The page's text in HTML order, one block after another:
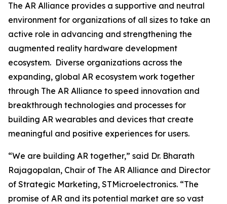
The AR Alliance provides a supportive and neutral
environment for organizations of all sizes to take an
active role in advancing and strengthening the
augmented reality hardware development
ecosystem. Diverse organizations across the
expanding, global AR ecosystem work together
through The AR Alliance to speed innovation and
breakthrough technologies and processes for
building AR wearables and devices that create
meaningful and positive experiences for users.
“We are building AR together,” said Dr. Bharath
Rajagopalan, Chair of The AR Alliance and Director
of Strategic Marketing, STMicroelectronics. “The
promise of AR and its potential market are so vast